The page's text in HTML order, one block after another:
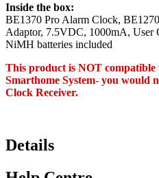
Inside the box:
BE1370 Pro Alarm Clock,
Adaptor, 7.5VDC, 1000mA, User
NiMH batteries included
This product is NOT
Smarthome System- you would
Clock Receiver.
Details